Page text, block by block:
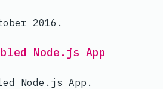
2016.
Node.js App
Node.js App.